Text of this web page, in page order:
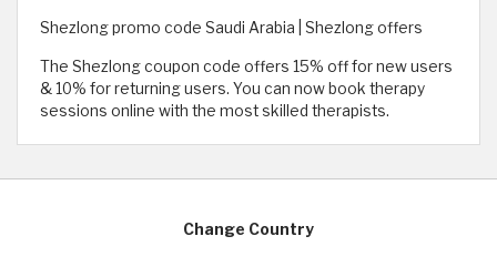
Shezlong promo code Saudi Arabia | Shezlong offers
The Shezlong coupon code offers 15% off for new users
& 10% for returning users. You can now book therapy
sessions online with the most skilled therapists.
Change Country